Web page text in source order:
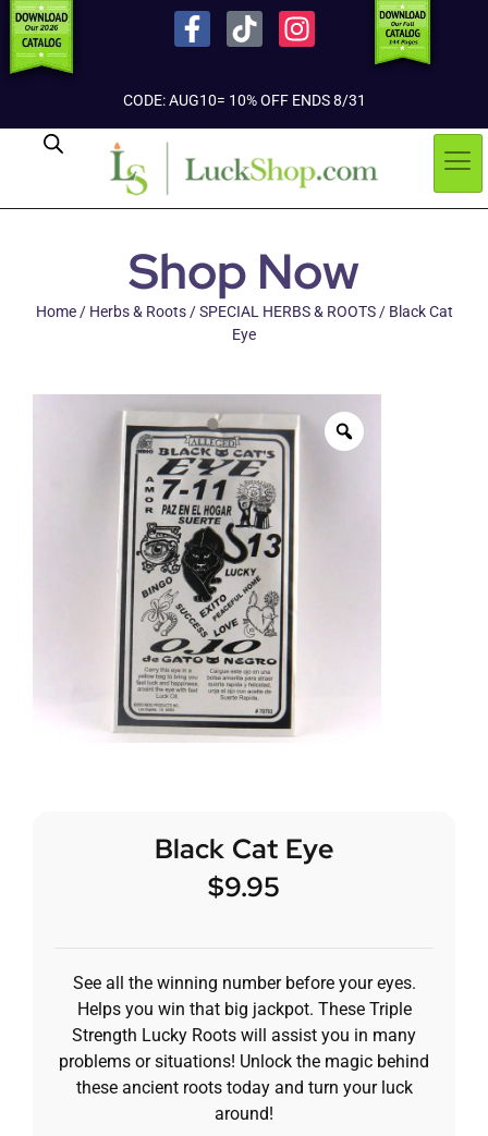
CODE: AUG10= 10% OFF ENDS 8/31
Shop Now
Home/ Herbs & Roots/SPECIAL HERBS & ROOTS/ Black Cat
Eye
Black Cat Eye
$9.95
See all the winning number before your eyes.
Helps you win that big jackpot. These Triple
Strength Lucky Roots will assist you in many
problems or situations! Unlock the magic behind
these ancient roots today and turn your luck
around!